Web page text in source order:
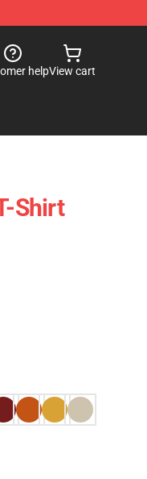
helpView cart
Shirt